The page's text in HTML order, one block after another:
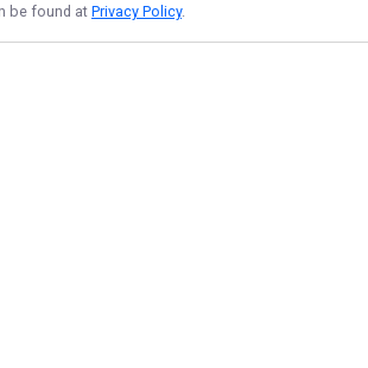
be found atPrivacy Policy.